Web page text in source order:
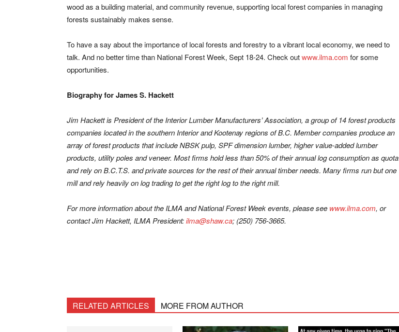
wood as a building material, and community revenue, supporting local forest companies in managing
forests sustainably makes sense.
To have a say about the importance of local forests and forestry to a vibrant local economy, we need to
talk. And no better time than National Forest Week, Sept 18-24. Check outwww.ilma.com for some
opportunities.
Biography for James S. Hackett
Jim Hackett is President of the Interior Lumber Manufacturers’ Association, a group of 14 forest products
companies located in the southern Interior and Kootenay regions of B.C. Member companies produce an
array of forest products that include NBSK pulp, SPF dimension lumber, higher value-added lumber
products, utility poles and veneer. Most firms hold less than 50% of their annual log consumption as quota
and rely on B.C.T.S. and private sources for the rest of their annual timber needs. Many firms run but one
mill and rely heavily on log trading to get the right log to the right mill.
For more information about the ILMA and National Forest Week events, please see www.ilma.com, or
contact Jim Hackett, ILMA President:ilma@shaw.ca; (250) 756-3665.
RELATED ARTICLES MORE FROM AUTHOR